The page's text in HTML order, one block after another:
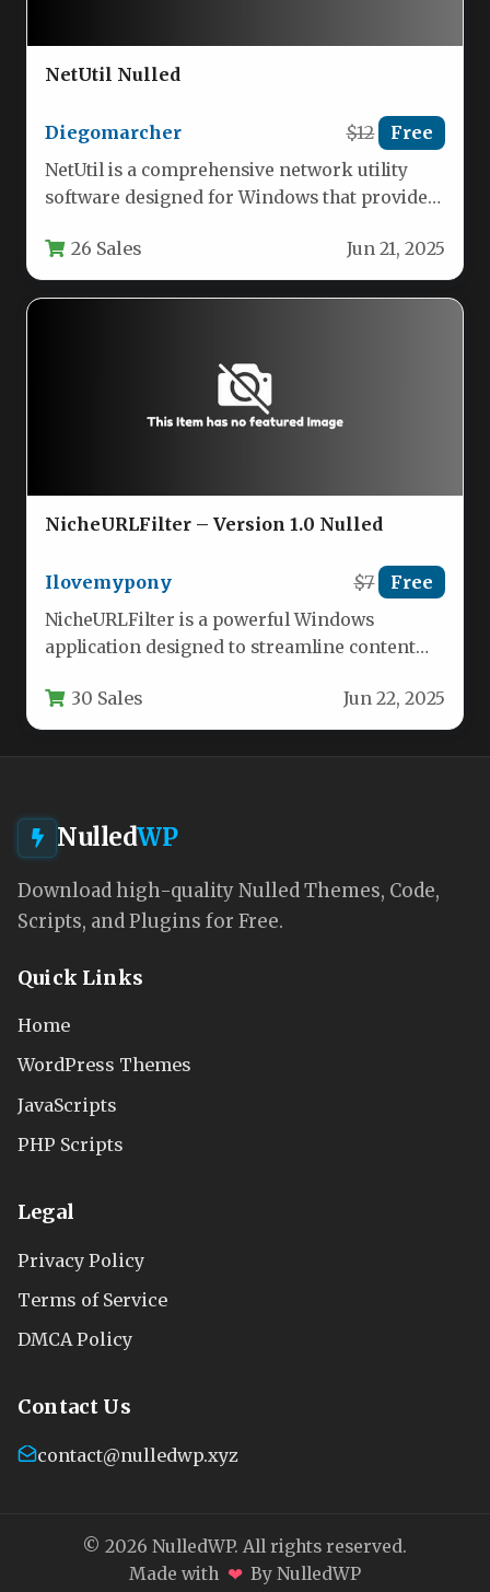
NetUtil Nulled
Diegomarcher $12 Free
NetUtil is a comprehensive network utility
software designed for Windows that provides
convenient…
26 Sales Jun 21, 2025
NicheURLFilter – Version 1.0 Nulled
Ilovemypony $7 Free
NicheURLFilter is a powerful Windows
application designed to streamline content
professionals, digital…
30 Sales Jun 22, 2025
NulledWP
Download high-quality Nulled Themes, Code,
Scripts, and Plugins for Free.
Quick Links
Home
WordPress Themes
JavaScripts
PHP Scripts
Legal
Privacy Policy
Terms of Service
DMCA Policy
Contact Us
contact@nulledwp.xyz
© 2026 NulledWP. All rights reserved.
Made with ❤ By NulledWP